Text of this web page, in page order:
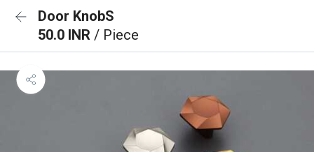
Door KnobS
50.0 INR / Piece